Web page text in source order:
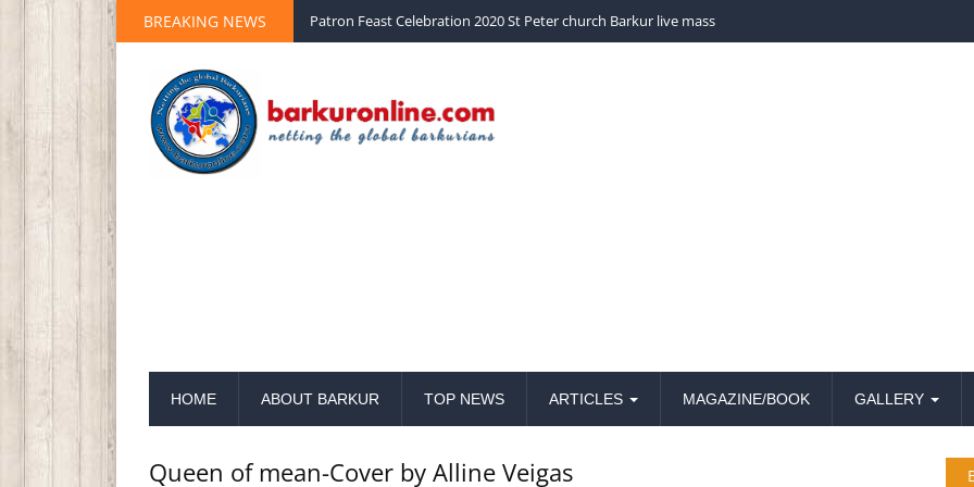
BREAKING NEWS Palm Sunday 2020 St Peter church Barkur live mass
HOME ABOUT BARKUR TOP NEWS ARTICLES MAGAZINE/BOOK GALLERY
Queen of mean-Cover by Alline Veigas